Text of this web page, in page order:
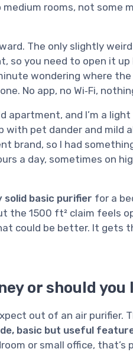
rooms, not some
The only slightly
so you need to open it
wondering where
No app, no Wi‑Fi,
apartment, and I’m a
with pet dander and mild
brand, so I had
a day, sometimes on
basic purifier for a
the 1500 ft² claim feels
could be better. It gets
or should you
out of an air purifier.
basic but useful
or small office,